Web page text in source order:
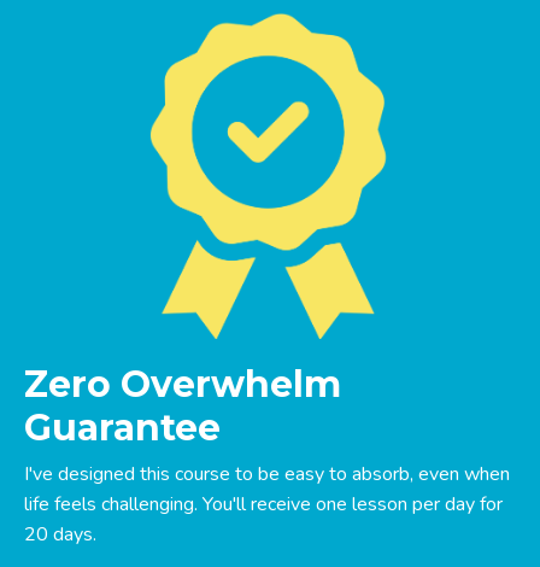
Zero Overwhelm
Guarantee
I've designed this course to be easy to absorb, even when
life feels challenging. You'll receive one lesson per day for
20 days.